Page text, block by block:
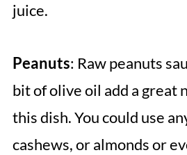
juice.
Peanuts: Raw peanuts
bit of olive oil add a great
this dish. You could use
cashews, or almonds or